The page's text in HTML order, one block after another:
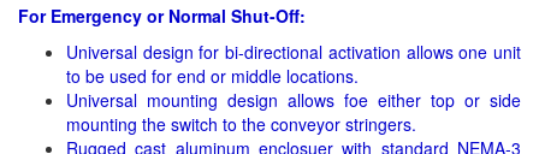
For Emergency or Normal Shut-Off:
Universal design for bi-directional activation allows one unit
to be used for end or middle locations.
Universal mounting design allows foe either top or side
mounting the switch to the conveyor stringers.
Rugged cast aluminum enclosuer with standard NEMA-3